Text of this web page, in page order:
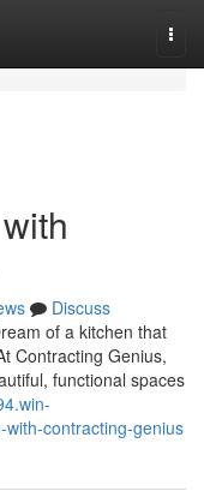
Discuss
of a kitchen that
Contracting Genius,
functional spaces
contracting-genius